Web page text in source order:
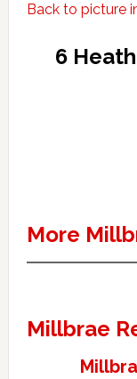
Back to picture
6
More
Millbrae